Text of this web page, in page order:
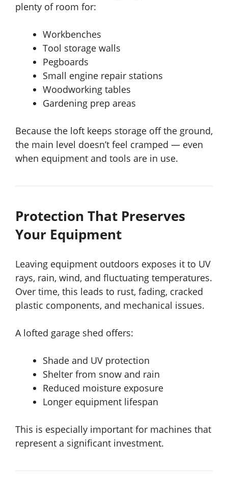
plenty of room for:
Workbenches
Tool storage walls
Pegboards
Small engine repair stations
Woodworking tables
Gardening prep areas
Because the loft keeps storage off the ground,
the main level doesn’t feel cramped — even
when equipment and tools are in use.
Protection That Preserves
Your Equipment
Leaving equipment outdoors exposes it to UV
rays, rain, wind, and fluctuating temperatures.
Over time, this leads to rust, fading, cracked
plastic components, and mechanical issues.
A lofted garage shed offers:
Shade and UV protection
Shelter from snow and rain
Reduced moisture exposure
Longer equipment lifespan
This is especially important for machines that
represent a significant investment.